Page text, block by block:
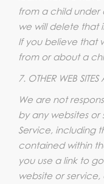
from a child under
we will delete that
If you believe that
from or about a
7. OTHER WEB
We are not
by any websites or
Service, including
contained within
you use a link to
website or